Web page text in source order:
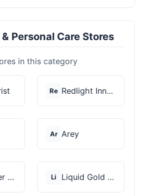
Personal Care Stores
in this category
Re Redlight Innovation
Ar Arey
Kiierr Laser Caps Li Liquid Gold Hair Pro...